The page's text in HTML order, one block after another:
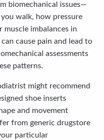
biomechanical issues—
walk, how pressure
imbalances in
cause pain and lead to
assessments
patterns.
might recommend
shoe inserts
and movement
from generic drugstore
particular